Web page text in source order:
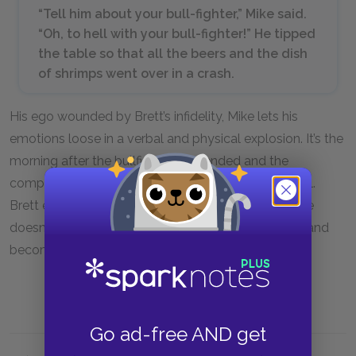
Go ad-free AND get
“Tell him about your bull-fighter,” Mike said.
“Oh, to hell with your bull-fighter!” He tipped
the table so that all the beers and the dish
of shrimps went over in a crash.
His ego wounded by Brett’s infidelity, Mike lets his
emotions loose in a verbal and physical explosion. It’s the
morning after the bullfights have ended and the
companions have gathered at a café for a last meal.
Brett explains that Romero was still in pain, but Mike
doesn’t listen to her at all. Mike has not slept much and
becomes overcome with jealousy and humiliation.